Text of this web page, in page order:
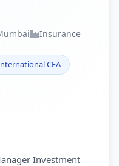
Insurance
CFA
Investment